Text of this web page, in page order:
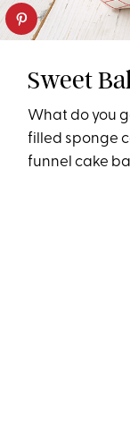
Sweet
What do you
filled sponge
funnel cake